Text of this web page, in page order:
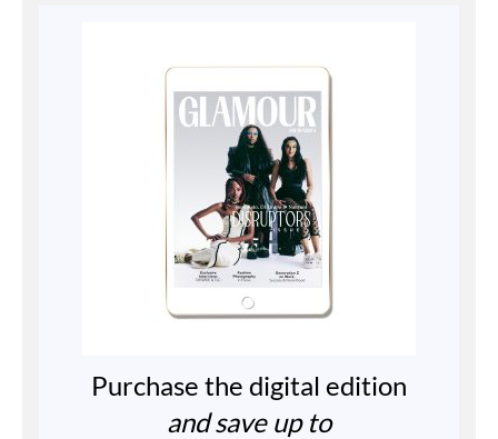
Purchase the digital edition
and save up to